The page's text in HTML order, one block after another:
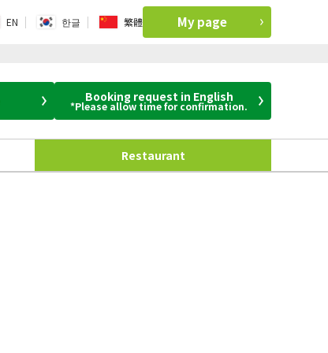
EN 한글 繁體 My page
Booking request in English
*Please allow time for confirmation.
Restaurant